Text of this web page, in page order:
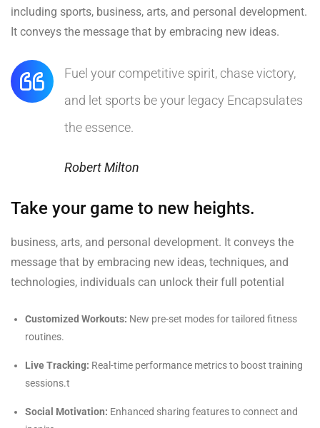
including sports, business, arts, and personal development.
It conveys the message that by embracing new ideas.
Fuel your competitive spirit, chase victory,
and let sports be your legacy Encapsulates
the essence.
Robert Milton
Take your game to new heights.
business, arts, and personal development. It conveys the
message that by embracing new ideas, techniques, and
technologies, individuals can unlock their full potential
Customized Workouts: New pre-set modes for tailored fitness
routines.
Live Tracking: Real-time performance metrics to boost training
sessions.t
Social Motivation: Enhanced sharing features to connect and